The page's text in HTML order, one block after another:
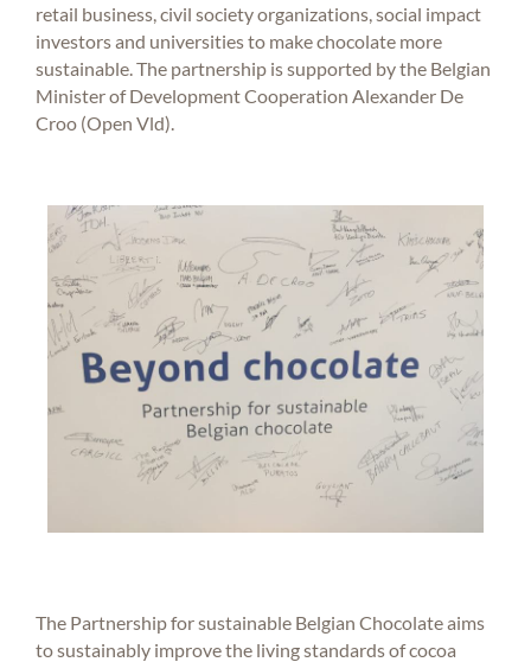
retail business, civil society organizations, social impact
investors and universities to make chocolate more
sustainable. The partnership is supported by the Belgian
Minister of Development Cooperation Alexander De
Croo (Open Vld).
The Partnership for sustainable Belgian Chocolate aims
to sustainably improve the living standards of cocoa